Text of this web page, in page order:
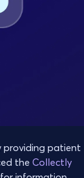
providing patient
the Collectly